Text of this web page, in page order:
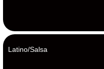
Latino/Salsa